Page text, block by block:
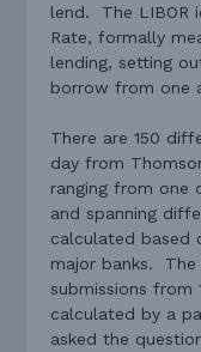
lend. The LIBOR
Rate, formally
lending, setting
borrow from one
There are 150
day from
ranging from one
and spanning
calculated based
major banks. The
submissions from
calculated by a
asked the